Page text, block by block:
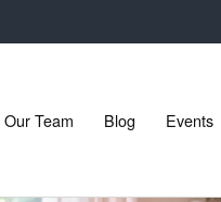
Our Team Blog Events